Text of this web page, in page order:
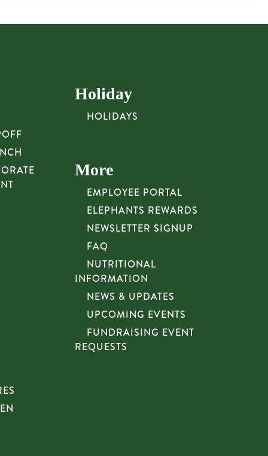
Holiday
HOLIDAYS
More
EMPLOYEE PORTAL
ELEPHANTS REWARDS
NEWSLETTER SIGNUP
FAQ
NUTRITIONAL
INFORMATION
NEWS & UPDATES
UPCOMING EVENTS
FUNDRAISING EVENT
REQUESTS